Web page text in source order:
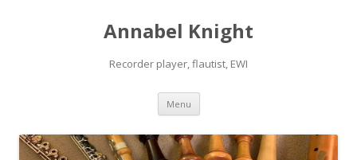
Annabel Knight
Recorder player, flautist, EWI
Menu Skip
content